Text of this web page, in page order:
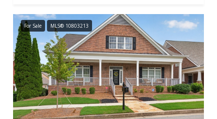
For Sale MLS® 10803213